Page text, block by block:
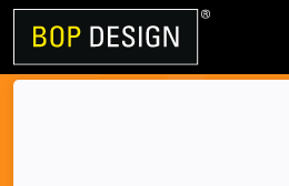
Skip
content